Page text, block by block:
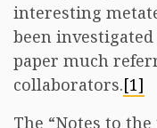
interesting
been
paper much
collaborators.[1]
The “Notes to